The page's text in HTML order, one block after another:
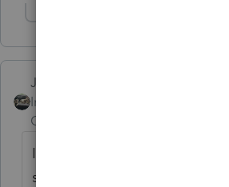
Just-Lisa-Now-
Intuit Community
Champion
I have one stuck since
some kind of issue with